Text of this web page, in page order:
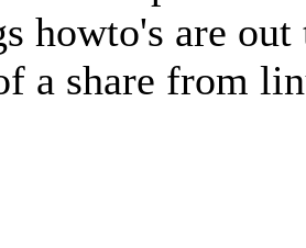
howto's are
a share from